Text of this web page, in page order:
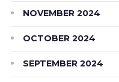
NOVEMBER 2024
OCTOBER 2024
SEPTEMBER 2024